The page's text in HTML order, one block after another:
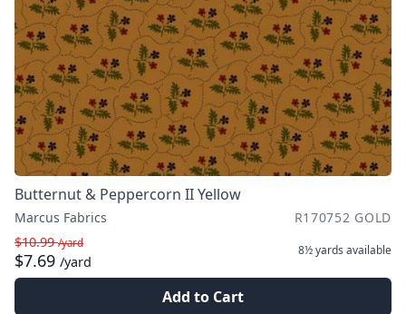
Butternut & Peppercorn II Yellow
Marcus Fabrics
R170752 GOLD
$10.99/yard
$7.69 /yard
8½ yards available
Add to Cart